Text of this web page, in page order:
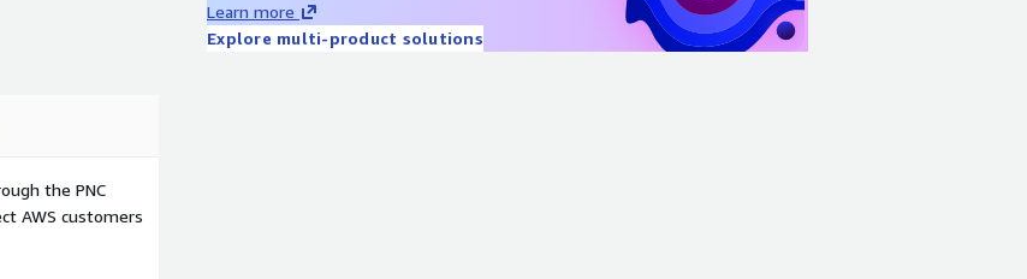
Learn more
Explore multi-product solutions
the PNC
AWS customers